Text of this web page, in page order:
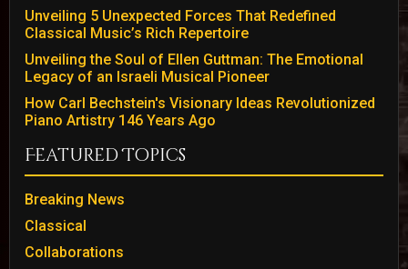
Unveiling 5 Unexpected Forces That Redefined
Classical Music’s Rich Repertoire
Unveiling the Soul of Ellen Guttman: The Emotional
Legacy of an Israeli Musical Pioneer
How Carl Bechstein's Visionary Ideas Revolutionized
Piano Artistry 146 Years Ago
Featured Topics
Breaking News
Classical
Collaborations